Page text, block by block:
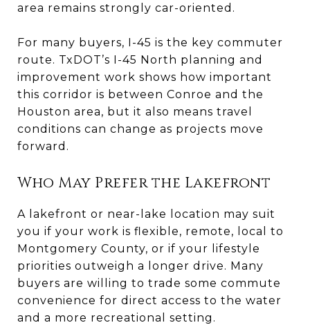
area remains strongly car-oriented.
For many buyers, I-45 is the key commuter
route. TxDOT’s I-45 North planning and
improvement work shows how important
this corridor is between Conroe and the
Houston area, but it also means travel
conditions can change as projects move
forward.
Who May Prefer the Lakefront
A lakefront or near-lake location may suit
you if your work is flexible, remote, local to
Montgomery County, or if your lifestyle
priorities outweigh a longer drive. Many
buyers are willing to trade some commute
convenience for direct access to the water
and a more recreational setting.